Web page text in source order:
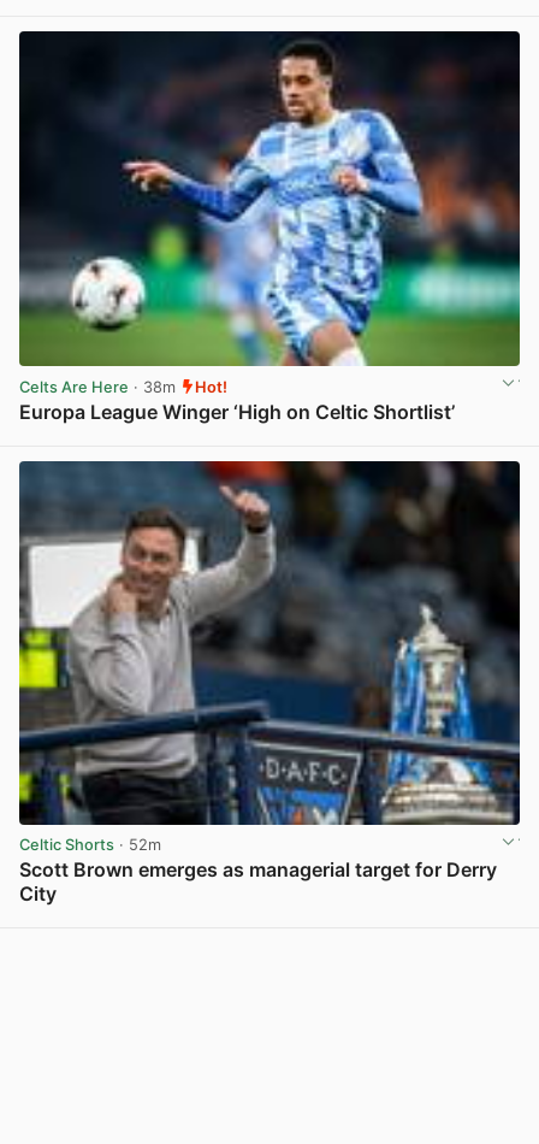
Celts Are Here · 38m Hot!
Europa League Winger ‘High on Celtic Shortlist’
Celtic Shorts · 52m
Scott Brown emerges as managerial target for Derry
City